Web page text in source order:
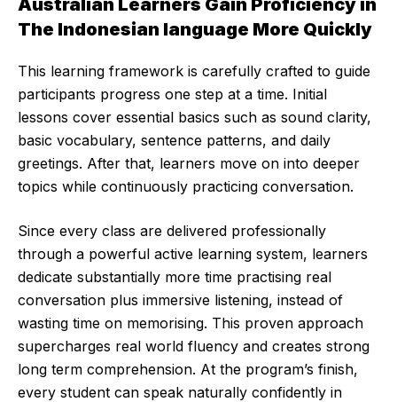
Australian Learners Gain Proficiency in
The Indonesian language More Quickly
This learning framework is carefully crafted to guide
participants progress one step at a time. Initial
lessons cover essential basics such as sound clarity,
basic vocabulary, sentence patterns, and daily
greetings. After that, learners move on into deeper
topics while continuously practicing conversation.
Since every class are delivered professionally
through a powerful active learning system, learners
dedicate substantially more time practising real
conversation plus immersive listening, instead of
wasting time on memorising. This proven approach
supercharges real world fluency and creates strong
long term comprehension. At the program’s finish,
every student can speak naturally confidently in